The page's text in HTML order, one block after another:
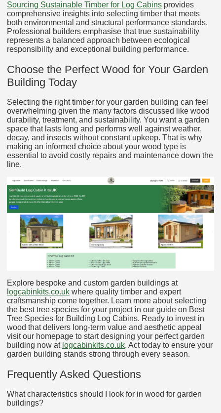
Sourcing Sustainable Timber for Log Cabins provides
comprehensive insights into selecting timber that meets
both environmental and structural performance standards.
Professional builders emphasise that true sustainability
represents a balanced approach between ecological
responsibility and exceptional building performance.
Choose the Perfect Wood for Your Garden
Building Today
Selecting the right timber for your garden building can feel
overwhelming given the many factors discussed like wood
durability, treatment, and sustainability. You want a garden
space that lasts long and performs well against weather,
decay, and insects without constant upkeep. That is why
making an informed choice about your wood type is
essential to avoid costly repairs and maintenance down the
line.
Explore bespoke and custom garden buildings at
logcabinkits.co.uk where quality timber and expert
craftsmanship come together. Learn more about selecting
the best tree species for your project in our guide on Best
Tree Species for Building Log Cabins. Ready to invest in
wood that delivers long-term value and aesthetic appeal
visit our homepage to start designing your perfect garden
building now at logcabinkits.co.uk. Act today to ensure your
garden building stands strong through every season.
Frequently Asked Questions
What characteristics should I look for in wood for garden
buildings?